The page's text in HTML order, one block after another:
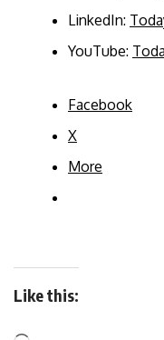
LinkedIn:
YouTube:
Facebook
X
More
Like this: